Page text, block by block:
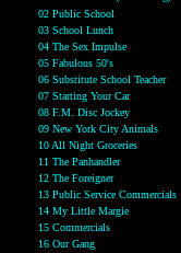
02 Public School
03 School Lunch
04 The Sex Impulse
05 Fabulous 50's
06 Substitute School Teacher
07 Starting Your Car
08 F.M. Disc Jockey
09 New York City Animals
10 All Night Groceries
11 The Panhandler
12 The Foreigner
13 Public Service Commercials
14 My Little Margie
15 Commercials
16 Our Gang